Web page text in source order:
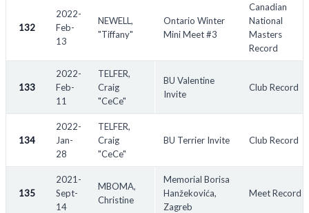
132
2022-
Feb-
13
NEWELL,
"Tiffany"
Ontario Winter
Mini Meet #3
Canadian
National
Masters
Record
133
2022-
Feb-
11
TELFER,
Craig
"CeCe"
BU Valentine
Invite
Club Record
134
2022-
Jan-
28
TELFER,
Craig
"CeCe"
BU Terrier Invite Club Record
135
2021-
Sept-
14
MBOMA,
Christine
Memorial Borisa
Hanžekovića,
Zagreb
Meet Record